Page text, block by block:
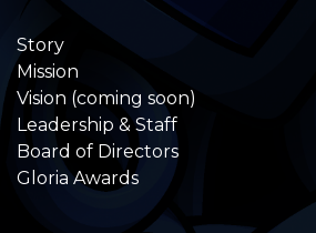
Story
Mission
Vision (coming soon)
Leadership & Staff
Board of Directors
Gloria Awards